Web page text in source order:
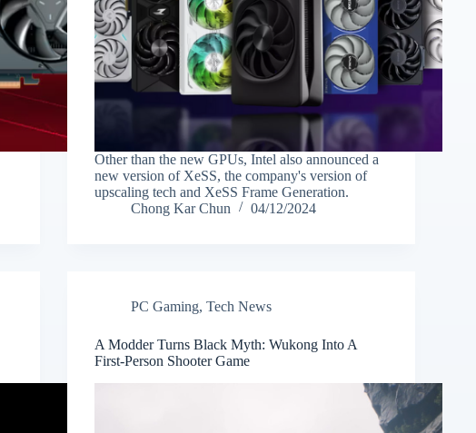
Other than the new GPUs, Intel also announced a
new version of XeSS, the company's version of
upscaling tech and XeSS Frame Generation.
Chong Kar Chun
04/12/2024
PC Gaming, Tech News
A Modder Turns Black Myth: Wukong Into A
First-Person Shooter Game